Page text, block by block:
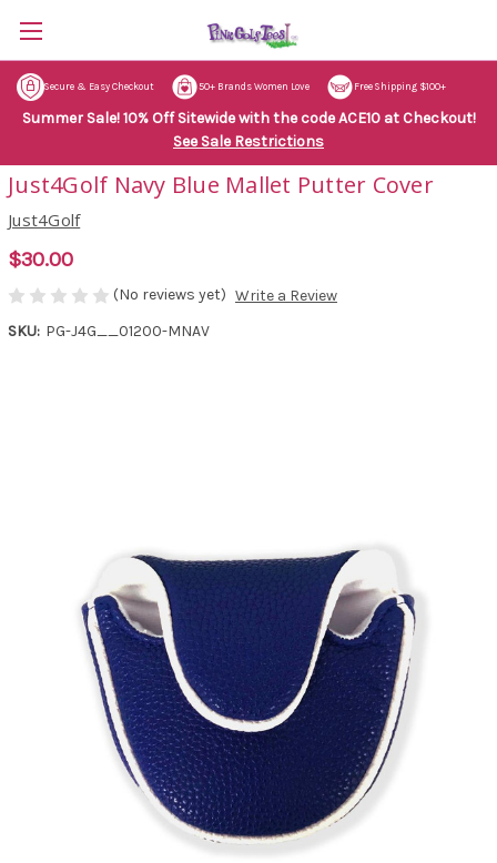
Secure & Easy Checkout 50+ Brands Women Love Free Shipping $100+
Summer Sale! 10% Off Sitewide with the code ACE10 at Checkout!
See Sale Restrictions
Just4Golf Navy Blue Mallet Putter Cover
Just4Golf
$30.00
(No reviews yet) Write a Review
SKU: PG-J4G__01200-MNAV